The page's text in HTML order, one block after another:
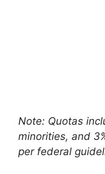
Note: Quotas
minorities, and
per federal